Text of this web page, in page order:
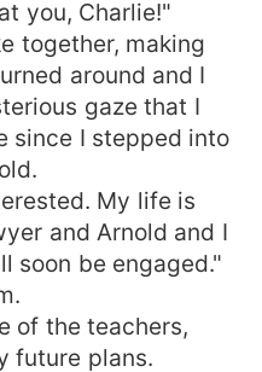
you, Charlie!"
together, making
around and I
gaze that I
since I stepped into
My life is
and Arnold and I
soon be engaged."
of the teachers,
future plans.